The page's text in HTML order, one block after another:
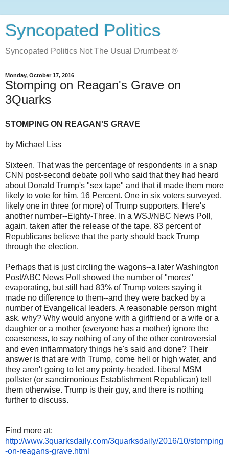
Syncopated Politics
Syncopated Politics Not The Usual Drumbeat ®
Monday, October 17, 2016
Stomping on Reagan's Grave on
3Quarks
STOMPING ON REAGAN'S GRAVE
by Michael Liss
Sixteen. That was the percentage of respondents in a snap
CNN post-second debate poll who said that they had heard
about Donald Trump's "sex tape" and that it made them more
likely to vote for him. 16 Percent. One in six voters surveyed,
likely one in three (or more) of Trump supporters. Here's
another number--Eighty-Three. In a WSJ/NBC News Poll,
again, taken after the release of the tape, 83 percent of
Republicans believe that the party should back Trump
through the election.
Perhaps that is just circling the wagons--a later Washington
Post/ABC News Poll showed the number of "mores"
evaporating, but still had 83% of Trump voters saying it
made no difference to them--and they were backed by a
number of Evangelical leaders. A reasonable person might
ask, why? Why would anyone with a girlfriend or a wife or a
daughter or a mother (everyone has a mother) ignore the
coarseness, to say nothing of any of the other controversial
and even inflammatory things he's said and done? Their
answer is that are with Trump, come hell or high water, and
they aren't going to let any pointy-headed, liberal MSM
pollster (or sanctimonious Establishment Republican) tell
them otherwise. Trump is their guy, and there is nothing
further to discuss.
Find more at:
http://www.3quarksdaily.com/3quarksdaily/2016/10/stomping
-on-reagans-grave.html